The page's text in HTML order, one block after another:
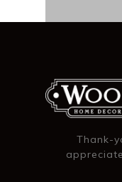
Thank-